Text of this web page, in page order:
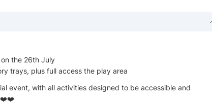
on the 26th July
trays, plus full access the play area
event, with all activities designed to be accessible and